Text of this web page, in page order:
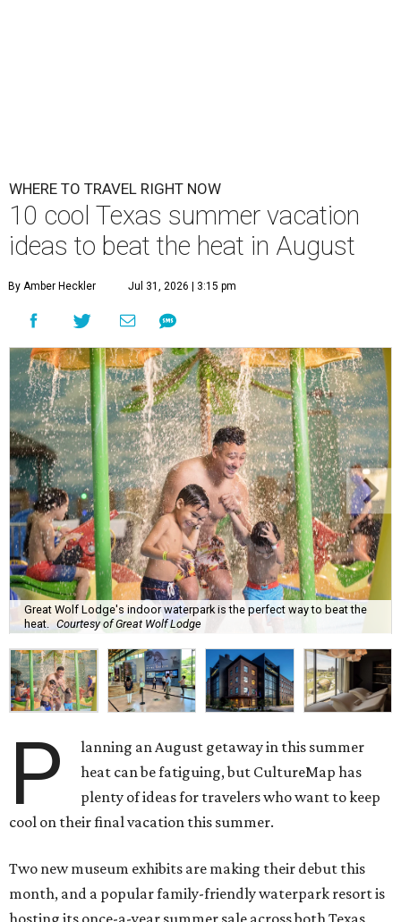
WHERE TO TRAVEL RIGHT NOW
10 cool Texas summer vacation
ideas to beat the heat in August
By Amber Heckler Jul 31, 2026 | 3:15 pm
Great Wolf Lodge's indoor waterpark is the perfect way to beat the
heat. Courtesy of Great Wolf Lodge
P
lanning an August getaway in this summer
heat can be fatiguing, but CultureMap has
plenty of ideas for travelers who want to keep
cool on their final vacation this summer.
Two new museum exhibits are making their debut this
month, and a popular family-friendly waterpark resort is
hosting its once-a-year summer sale across both Texas